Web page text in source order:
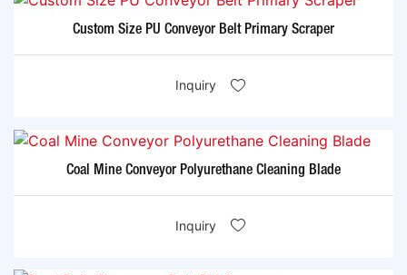
Custom Size PU Conveyor Belt Primary Scraper
Inquiry
Coal Mine Conveyor Polyurethane Cleaning Blade
Inquiry